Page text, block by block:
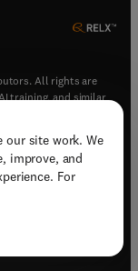
our site work. We
improve, and
For
All rights are
training, and similar
)
)